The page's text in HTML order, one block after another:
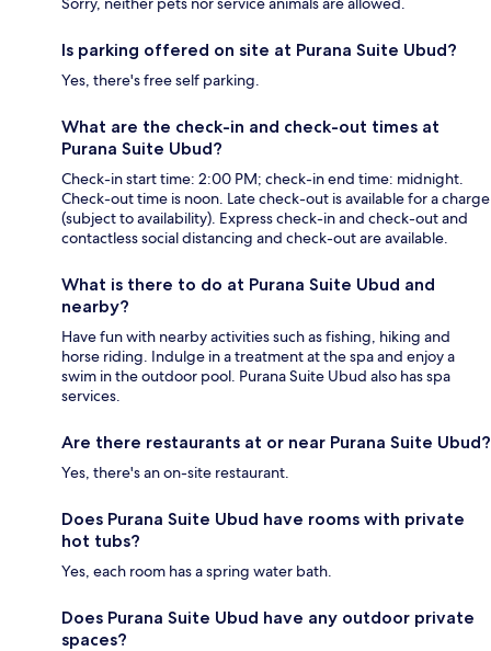
Is parking offered on site at Purana Suite Ubud?
Yes, there's free self parking.
What are the check-in and check-out times at
Purana Suite Ubud?
Check-in start time: 2:00 PM; check-in end time: midnight.
Check-out time is noon. Late check-out is available for a charge
(subject to availability). Express check-in and check-out and
contactless social distancing and check-out are available.
What is there to do at Purana Suite Ubud and
nearby?
Have fun with nearby activities such as fishing, hiking and
horse riding. Indulge in a treatment at the spa and enjoy a
swim in the outdoor pool. Purana Suite Ubud also has spa
services.
Are there restaurants at or near Purana Suite Ubud?
Yes, there's an on-site restaurant.
Does Purana Suite Ubud have rooms with private
hot tubs?
Yes, each room has a spring water bath.
Does Purana Suite Ubud have any outdoor private
spaces?